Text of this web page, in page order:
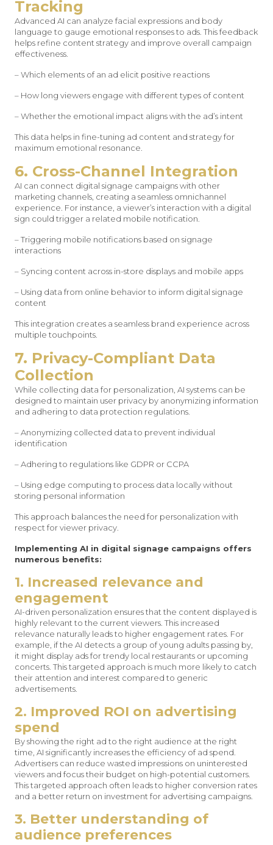
Tracking
Advanced AI can analyze facial expressions and body
language to gauge emotional responses to ads. This feedback
helps refine content strategy and improve overall campaign
effectiveness.
– Which elements of an ad elicit positive reactions
– How long viewers engage with different types of content
– Whether the emotional impact aligns with the ad’s intent
This data helps in fine-tuning ad content and strategy for
maximum emotional resonance.
6. Cross-Channel Integration
AI can connect digital signage campaigns with other
marketing channels, creating a seamless omnichannel
experience. For instance, a viewer’s interaction with a digital
sign could trigger a related mobile notification.
– Triggering mobile notifications based on signage
interactions
– Syncing content across in-store displays and mobile apps
– Using data from online behavior to inform digital signage
content
This integration creates a seamless brand experience across
multiple touchpoints.
7. Privacy-Compliant Data
Collection
While collecting data for personalization, AI systems can be
designed to maintain user privacy by anonymizing information
and adhering to data protection regulations.
– Anonymizing collected data to prevent individual
identification
– Adhering to regulations like GDPR or CCPA
– Using edge computing to process data locally without
storing personal information
This approach balances the need for personalization with
respect for viewer privacy.
Implementing AI in digital signage campaigns offers
numerous benefits:
1. Increased relevance and
engagement
AI-driven personalization ensures that the content displayed is
highly relevant to the current viewers. This increased
relevance naturally leads to higher engagement rates. For
example, if the AI detects a group of young adults passing by,
it might display ads for trendy local restaurants or upcoming
concerts. This targeted approach is much more likely to catch
their attention and interest compared to generic
advertisements.
2. Improved ROI on advertising
spend
By showing the right ad to the right audience at the right
time, AI significantly increases the efficiency of ad spend.
Advertisers can reduce wasted impressions on uninterested
viewers and focus their budget on high-potential customers.
This targeted approach often leads to higher conversion rates
and a better return on investment for advertising campaigns.
3. Better understanding of
audience preferences